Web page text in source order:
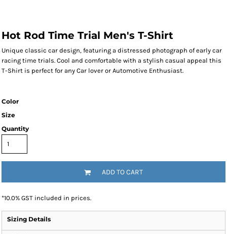
Hot Rod Time Trial Men's T-Shirt
Unique classic car design, featuring a distressed photograph of early car
racing time trials. Cool and comfortable with a stylish casual appeal this
T-Shirt is perfect for any Car lover or Automotive Enthusiast.
Color
Size
Quantity
ADD TO CART
*10.0% GST included in prices.
Sizing Details